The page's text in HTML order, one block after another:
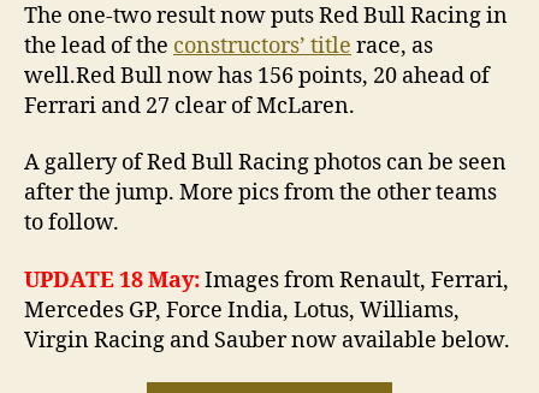
The one-two result now puts Red Bull Racing in
the lead of the constructors’ title race, as
well.Red Bull now has 156 points, 20 ahead of
Ferrari and 27 clear of McLaren.
A gallery of Red Bull Racing photos can be seen
after the jump. More pics from the other teams
to follow.
UPDATE 18 May:Images from Renault, Ferrari,
Mercedes GP, Force India, Lotus, Williams,
Virgin Racing and Sauber now available below.